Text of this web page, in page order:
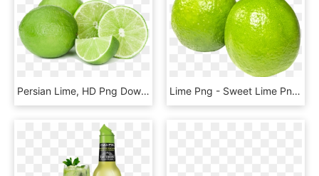
Persian Lime, HD Png Download Lime Png - Sweet Lime Png Hd, Transparent Png